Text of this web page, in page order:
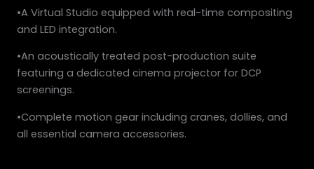
•A Virtual Studio equipped with real-time compositing
and LED integration.
•An acoustically treated post-production suite
featuring a dedicated cinema projector for DCP
screenings.
•Complete motion gear including cranes, dollies, and
all essential camera accessories.